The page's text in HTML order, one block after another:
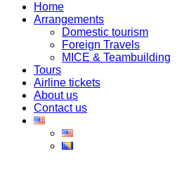
Home
Arrangements
Domestic tourism
Foreign Travels
MICE & Teambuilding
Tours
Airline tickets
About us
Contact us